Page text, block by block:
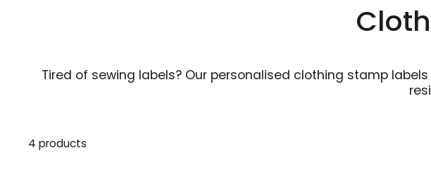
Tired of sewing labels? Our personalised clothing stamp
4 products